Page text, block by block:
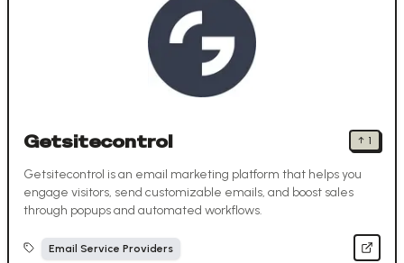
Getsitecontrol ↑ 1
Getsitecontrol is an email marketing platform that helps you
engage visitors, send customizable emails, and boost sales
through popups and automated workflows.
Email Service Providers